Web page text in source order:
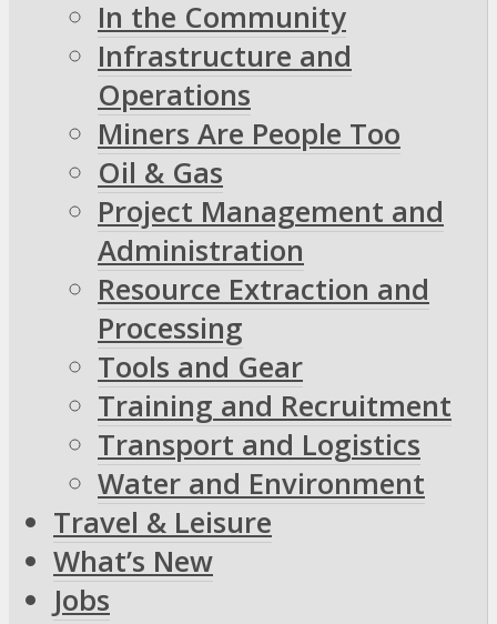
In the Community
Infrastructure and
Operations
Miners Are People Too
Oil & Gas
Project Management and
Administration
Resource Extraction and
Processing
Tools and Gear
Training and Recruitment
Transport and Logistics
Water and Environment
Travel & Leisure
What’s New
Jobs